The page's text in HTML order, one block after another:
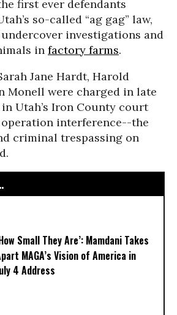
first ever defendants
so-called “ag gag” law,
investigations and
in factory farms.
Jane Hardt, Harold
Monell were charged in late
in Utah’s Iron County court
interference--the
criminal trespassing on
Small They Are’: Mamdani Takes
MAGA’s Vision of America in
4 Address